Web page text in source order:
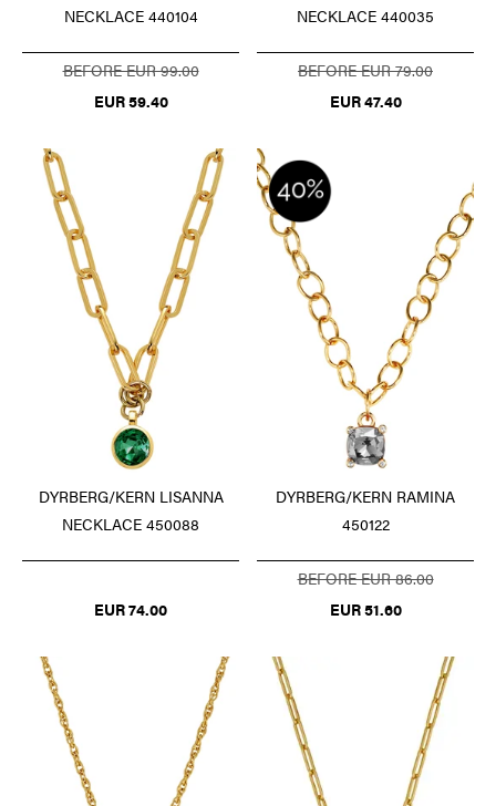
NECKLACE 440104
BEFORE EUR 99.00
EUR 59.40
NECKLACE 440035
BEFORE EUR 79.00
EUR 47.40
DYRBERG/KERN LISANNA
NECKLACE 450088
EUR 74.00
DYRBERG/KERN RAMINA
450122
BEFORE EUR 86.00
EUR 51.60